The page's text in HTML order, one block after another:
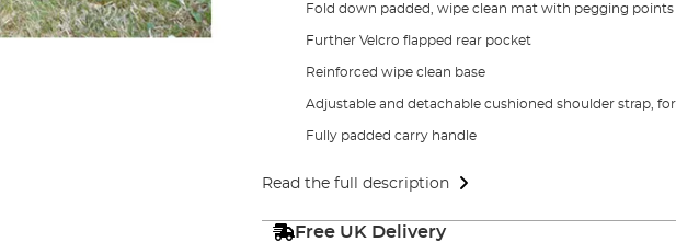
Fold down padded, wipe clean mat with pegging
Further Velcro flapped rear pocket
Reinforced wipe clean base
Adjustable and detachable cushioned shoulder strap,
Fully padded carry handle
Read the full description
Free UK Delivery